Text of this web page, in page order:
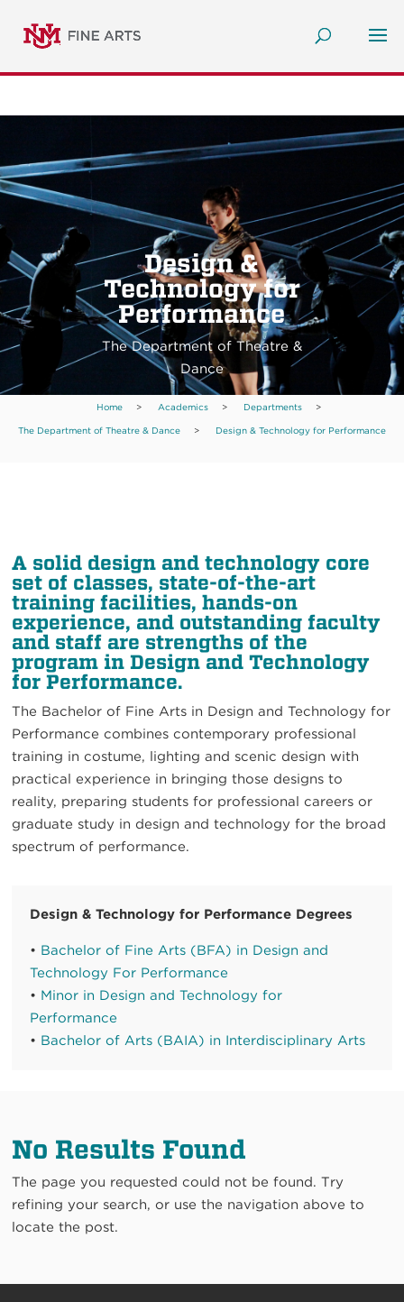
Design &
Technology for
Performance
The Department of Theatre &
Dance
Home > Academics > Departments >
The Department of Theatre & Dance > Design & Technology for Performance
A solid design and technology core
set of classes, state-of-the-art
training facilities, hands-on
experience, and outstanding faculty
and staff are strengths of the
program in Design and Technology
for Performance.
The Bachelor of Fine Arts in Design and Technology for
Performance combines contemporary professional
training in costume, lighting and scenic design with
practical experience in bringing those designs to
reality, preparing students for professional careers or
graduate study in design and technology for the broad
spectrum of performance.
Design & Technology for Performance Degrees
• Bachelor of Fine Arts (BFA) in Design and
Technology For Performance
• Minor in Design and Technology for
Performance
• Bachelor of Arts (BAIA) in Interdisciplinary Arts
No Results Found
The page you requested could not be found. Try
refining your search, or use the navigation above to
locate the post.